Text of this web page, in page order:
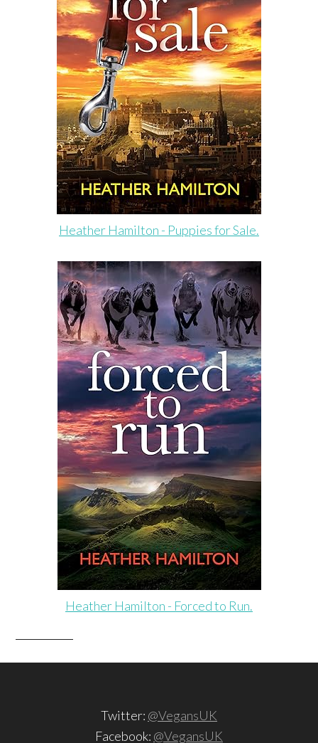
Heather Hamilton - Puppies for Sale.
Heather Hamilton - Forced to Run.
Twitter: @VegansUK
Facebook: @VegansUK